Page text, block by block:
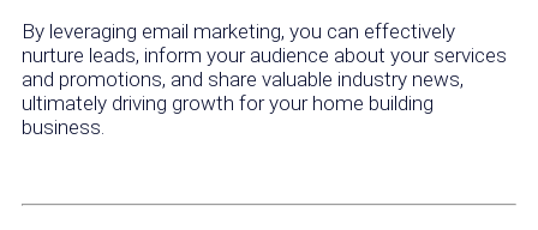
By leveraging email marketing, you can effectively
nurture leads, inform your audience about your services
and promotions, and share valuable industry news,
ultimately driving growth for your home building
business.